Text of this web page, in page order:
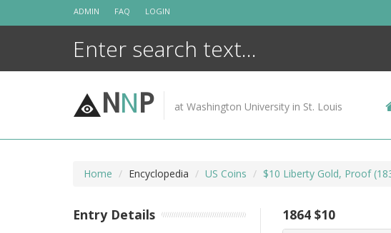
ADMIN FAQ LOGIN
NNP at Washington University in St. Louis
Home Encyclopedia US Coins $10 Liberty Gold, Proof
1864 $10
Entry Details